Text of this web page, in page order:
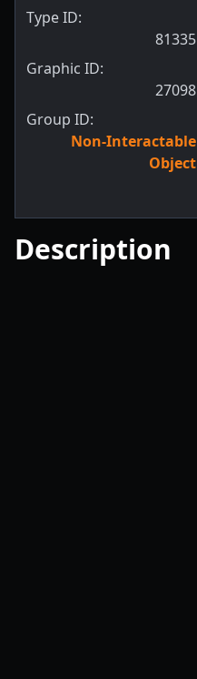
Type ID:
81335
Graphic ID:
27098
Group ID:
Non-Interactable
Object
Description